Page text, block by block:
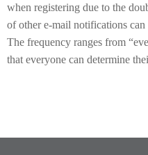
when registering due to the
of other e-mail notifications
The frequency ranges from
that everyone can determine